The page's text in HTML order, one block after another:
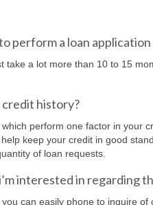
perform a loan
take a lot more than 10 to 15
credit history?
perform one factor in your
keep your credit in good
of loan requests.
interested in regarding
can easily phone to inquire